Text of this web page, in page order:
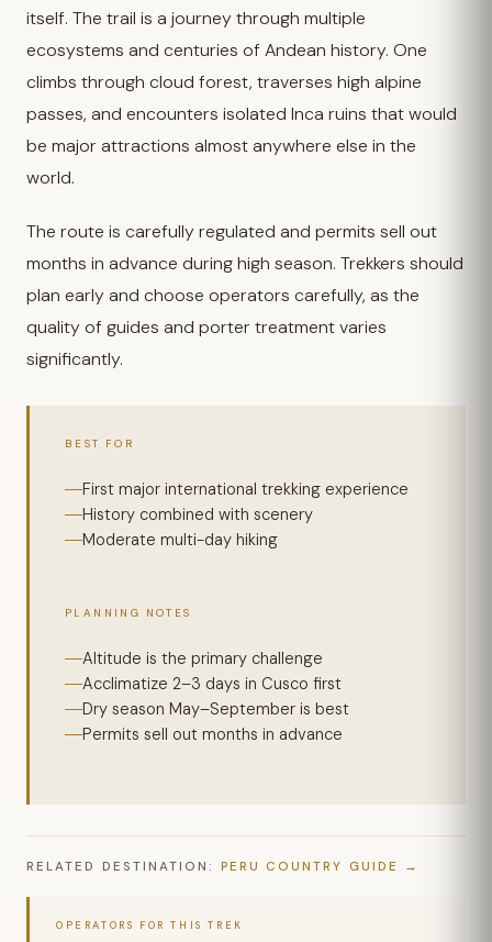
itself. The trail is a journey through multiple
ecosystems and centuries of Andean history. One
climbs through cloud forest, traverses high alpine
passes, and encounters isolated Inca ruins that would
be major attractions almost anywhere else in the
world.
The route is carefully regulated and permits sell out
months in advance during high season. Trekkers should
plan early and choose operators carefully, as the
quality of guides and porter treatment varies
significantly.
BEST FOR
First major international trekking experience
History combined with scenery
Moderate multi-day hiking
PLANNING NOTES
Altitude is the primary challenge
Acclimatize 2–3 days in Cusco first
Dry season May–September is best
Permits sell out months in advance
RELATED DESTINATION: PERU COUNTRY GUIDE
OPERATORS FOR THIS TREK